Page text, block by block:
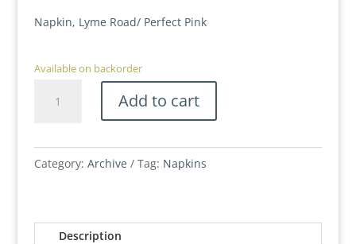
Napkin, Lyme Road/ Perfect Pink
Available on backorder
Add to cart
Category: Archive Tag: Napkins
Description